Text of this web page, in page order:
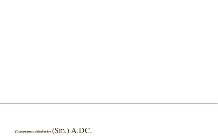
Castanopsis tribuloides(Sm.) A.DC.